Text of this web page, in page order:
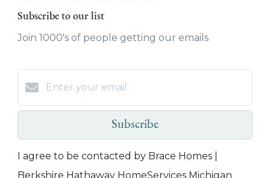
Subscribe to our list
Join 1000's of people getting our emails
Subscribe
I agree to be contacted by Brace Homes |
Berkshire Hathaway HomeServices Michigan